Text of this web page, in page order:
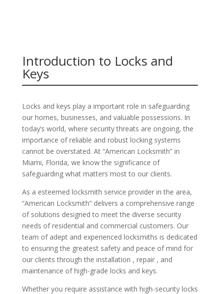
Introduction to Locks and
Keys
Locks and keys play a important role in safeguarding
our homes, businesses, and valuable possessions. In
today’s world, where security threats are ongoing, the
importance of reliable and robust locking systems
cannot be overstated. At “American Locksmith” in
Miami, Florida, we know the significance of
safeguarding what matters most to our clients.
As a esteemed locksmith service provider in the area,
“American Locksmith” delivers a comprehensive range
of solutions designed to meet the diverse security
needs of residential and commercial customers. Our
team of adept and experienced locksmiths is dedicated
to ensuring the greatest safety and peace of mind for
our clients through the installation , repair , and
maintenance of high-grade locks and keys.
Whether you require assistance with high-security locks